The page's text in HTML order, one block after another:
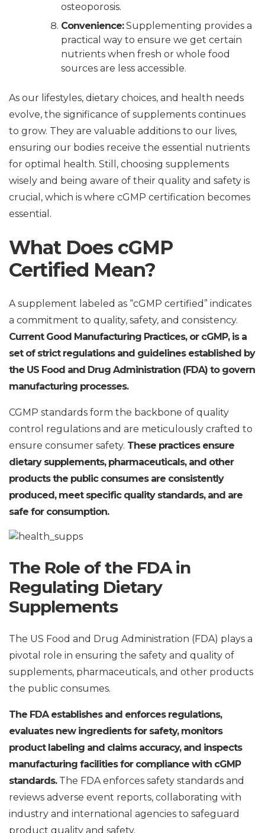
osteoporosis.
Convenience:Supplementing provides a
practical way to ensure we get certain
nutrients when fresh or whole food
sources are less accessible.
As our lifestyles, dietary choices, and health needs
evolve, the significance of supplements continues
to grow. They are valuable additions to our lives,
ensuring our bodies receive the essential nutrients
for optimal health. Still, choosing supplements
wisely and being aware of their quality and safety is
crucial, which is where cGMP certification becomes
essential.
What Does cGMP
Certified Mean?
A supplement labeled as “cGMP certified” indicates
a commitment to quality, safety, and consistency.
Current Good Manufacturing Practices, or cGMP, is a
set of strict regulations and guidelines established by
the US Food and Drug Administration (FDA) to govern
manufacturing processes.
CGMP standards form the backbone of quality
control regulations and are meticulously crafted to
ensure consumer safety. These practices ensure
dietary supplements, pharmaceuticals, and other
products the public consumes are consistently
produced, meet specific quality standards, and are
safe for consumption.
The Role of the FDA in
Regulating Dietary
Supplements
The US Food and Drug Administration (FDA) plays a
pivotal role in ensuring the safety and quality of
supplements, pharmaceuticals, and other products
the public consumes.
The FDA establishes and enforces regulations,
evaluates new ingredients for safety, monitors
product labeling and claims accuracy, and inspects
manufacturing facilities for compliance with cGMP
standards. The FDA enforces safety standards and
reviews adverse event reports, collaborating with
industry and international agencies to safeguard
product quality and safety.